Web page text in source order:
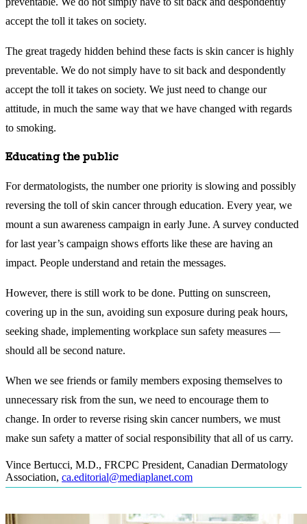
accept the toll it takes on society.
The great tragedy hidden behind these facts is skin cancer is highly
preventable. We do not simply have to sit back and despondently
accept the toll it takes on society. We just need to change our
attitude, in much the same way that we have changed with regards
to smoking.
Educating the public
For dermatologists, the number one priority is slowing and possibly
reversing the toll of skin cancer through education. Every year, we
mount a sun awareness campaign in early June. A survey conducted
for last year’s campaign shows efforts like these are having an
impact. People understand and retain the messages.
However, there is still work to be done. Putting on sunscreen,
covering up in the sun, avoiding sun exposure during peak hours,
seeking shade, implementing workplace sun safety measures —
should all be second nature.
When we see friends or family members exposing themselves to
unnecessary risk from the sun, we need to encourage them to
change. In order to reverse rising skin cancer numbers, we must
make sun safety a matter of social responsibility that all of us carry.
Vince Bertucci, M.D., FRCPC President, Canadian Dermatology
Association, ca.editorial@mediaplanet.com